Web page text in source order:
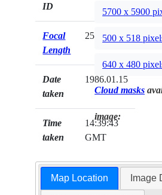
ID
Focal
Length
250mm
Date
taken
1986.01.15
Time
taken
14:39:43
GMT
5700 x 5900
500 x 518
640 x 480
Cloud masks
image:
Map Location Image